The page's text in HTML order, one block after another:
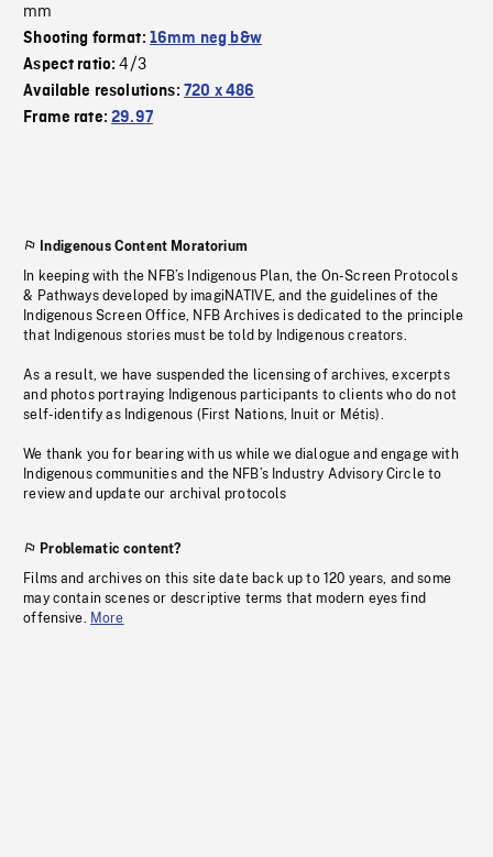
mm
Shooting format: 16mm neg b&w
Aspect ratio:4/3
Available resolutions: 720 x 486
Frame rate:29.97
Indigenous Content Moratorium
In keeping with the NFB’s Indigenous Plan, the On-Screen Protocols
& Pathways developed by imagiNATIVE, and the guidelines of the
Indigenous Screen Office, NFB Archives is dedicated to the principle
that Indigenous stories must be told by Indigenous creators.
As a result, we have suspended the licensing of archives, excerpts
and photos portraying Indigenous participants to clients who do not
self-identify as Indigenous (First Nations, Inuit or Métis).
We thank you for bearing with us while we dialogue and engage with
Indigenous communities and the NFB’s Industry Advisory Circle to
review and update our archival protocols
Problematic content?
Films and archives on this site date back up to 120 years, and some
may contain scenes or descriptive terms that modern eyes find
offensive. More